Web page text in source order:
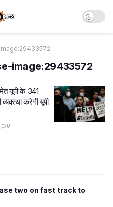
image:29433572
यूपी के 341
करेगी यूपी
0
two on fast track to